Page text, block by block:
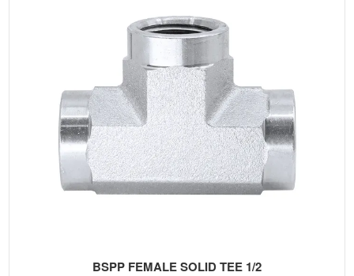
BSPP FEMALE SOLID TEE 1/2